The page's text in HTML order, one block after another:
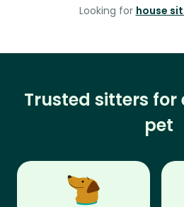
Looking for house
Trusted sitters for
pet